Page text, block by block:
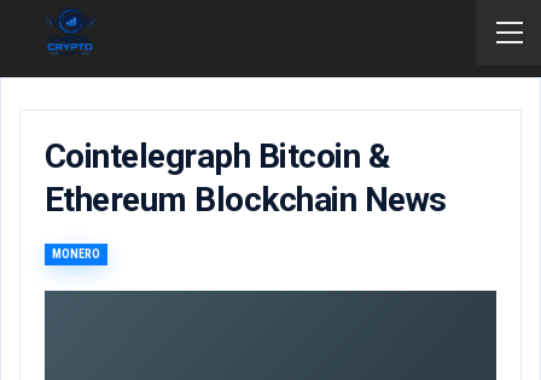
Cointelegraph Bitcoin &
Ethereum Blockchain News
MONERO